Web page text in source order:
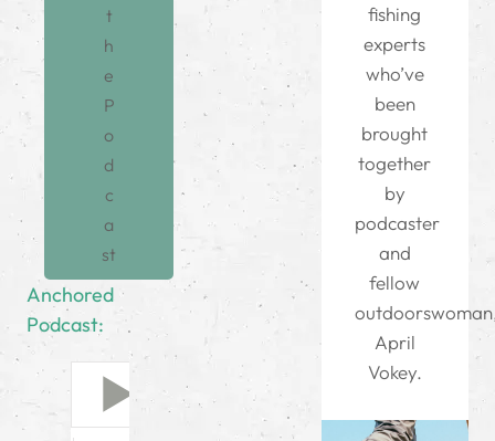
t
h
e
P
o
d
c
a
st
Anchored
Podcast:
fishing
experts
who’ve
been
brought
together
by
podcaster
and
fellow
April
Vokey.